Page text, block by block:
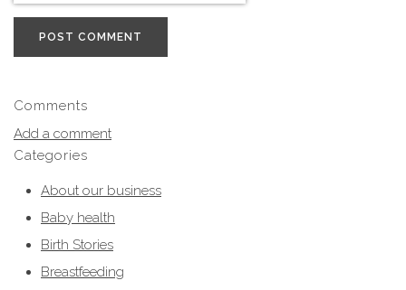
POST COMMENT
Comments
Add a comment
Categories
About our business
Baby health
Birth Stories
Breastfeeding